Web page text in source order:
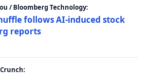
/ Bloomberg Technology:
follows AI-induced stock
reports